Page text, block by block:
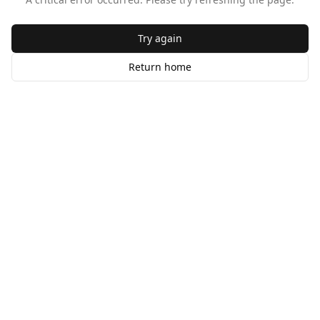
Try again
Return home